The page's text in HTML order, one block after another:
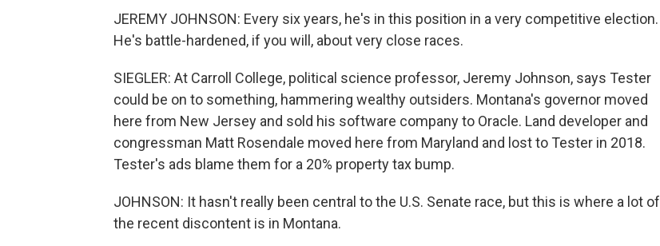
JEREMY JOHNSON: Every six years, he's in this position in a very competitive election.
He's battle-hardened, if you will, about very close races.
SIEGLER: At Carroll College, political science professor, Jeremy Johnson, says Tester
could be on to something, hammering wealthy outsiders. Montana's governor moved
here from New Jersey and sold his software company to Oracle. Land developer and
congressman Matt Rosendale moved here from Maryland and lost to Tester in 2018.
Tester's ads blame them for a 20% property tax bump.
JOHNSON: It hasn't really been central to the U.S. Senate race, but this is where a lot of
the recent discontent is in Montana.